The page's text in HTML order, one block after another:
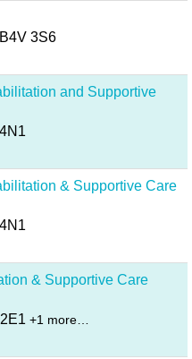
3S6
and Supportive
& Supportive Care
& Supportive Care
+1 more…